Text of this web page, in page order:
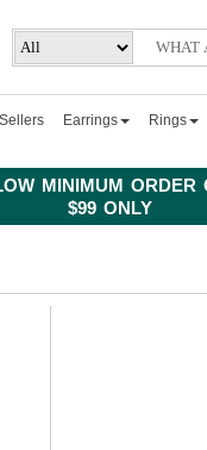
MINIMUM ORDER
$99 ONLY
Earrings Rings